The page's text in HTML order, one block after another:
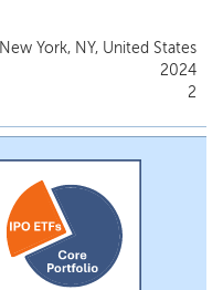
New York, NY, United States
2024
2